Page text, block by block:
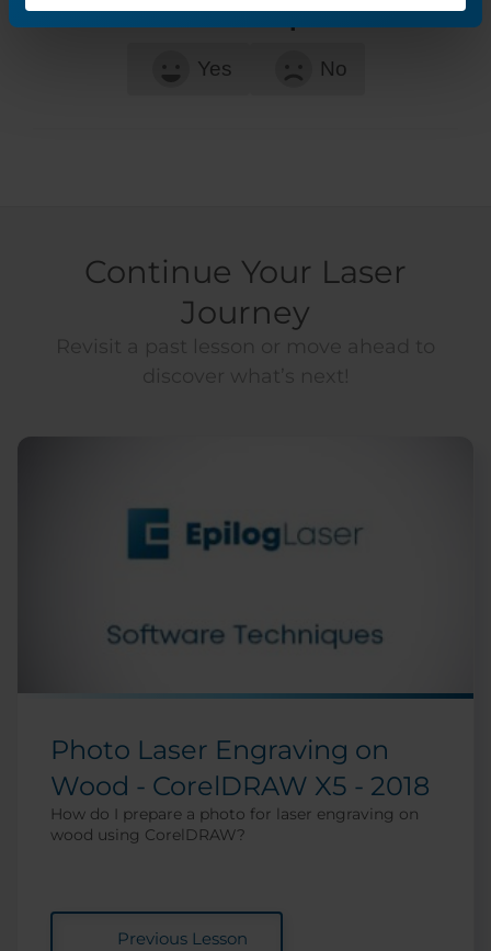
Was this helpful?
Yes No
Continue Your Laser
Journey
Photo Laser Engraving on
Wood - CorelDRAW X5 - 2018
How do I prepare a photo for laser engraving on
wood using CorelDRAW?
Previous Lesson